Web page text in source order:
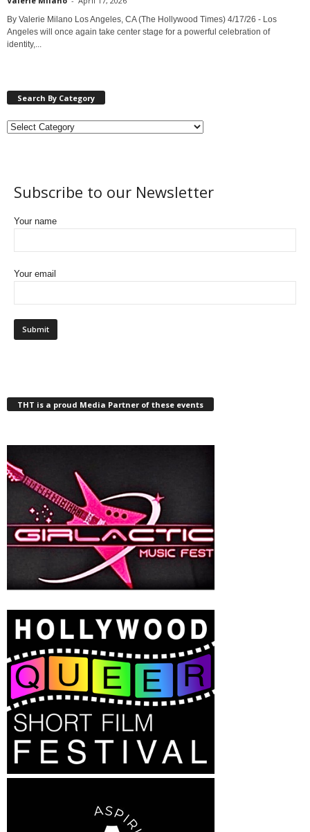
By Valerie Milano Los Angeles, CA (The Hollywood Times) 4/17/26 - Los
Angeles will once again take center stage for a powerful celebration of
identity,...
Search By Category
Subscribe to our Newsletter
Your name
Your email
THT is a proud Media Partner of these events